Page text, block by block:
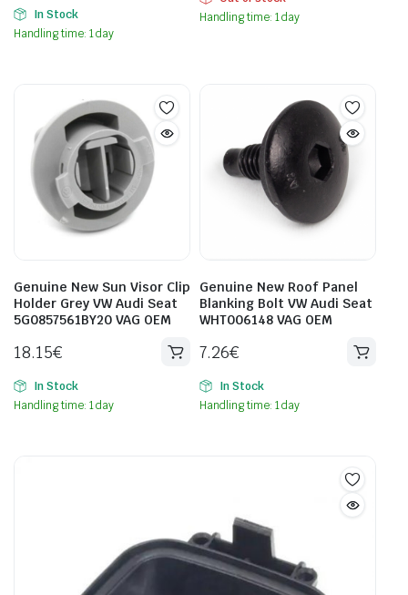
In Stock
Handling time: 1 day
Handling time: 1 day
Genuine New Sun Visor Clip
Holder Grey VW Audi Seat
5G0857561BY20 VAG OEM
18.15€
In Stock
Handling time: 1 day
Genuine New Roof Panel
Blanking Bolt VW Audi Seat
WHT006148 VAG OEM
7.26€
In Stock
Handling time: 1 day